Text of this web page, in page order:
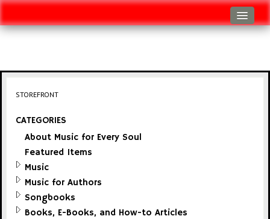
STOREFRONT
CATEGORIES
About Music for Every Soul
Featured Items
Music
Music for Authors
Songbooks
Books, E-Books, and How-to Articles